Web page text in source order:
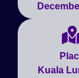
Kuala